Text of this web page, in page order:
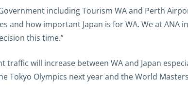
including Tourism WA and Perth
and how important Japan is for WA. We at
this time.”
traffic will increase between WA and Japan
Tokyo Olympics next year and the World